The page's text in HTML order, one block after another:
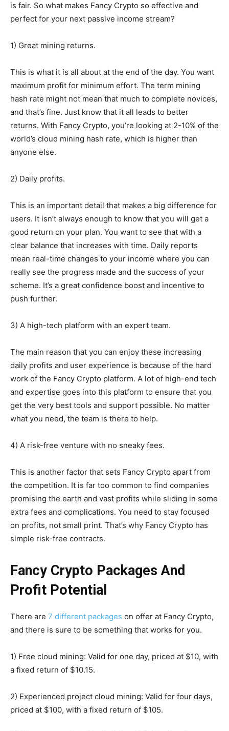
is fair. So what makes Fancy Crypto so effective and
perfect for your next passive income stream?
1) Great mining returns.
This is what it is all about at the end of the day. You want
maximum profit for minimum effort. The term mining
hash rate might not mean that much to complete novices,
and that’s fine. Just know that it all leads to better
returns. With Fancy Crypto, you’re looking at 2-10% of the
world’s cloud mining hash rate, which is higher than
anyone else.
2) Daily profits.
This is an important detail that makes a big difference for
users. It isn’t always enough to know that you will get a
good return on your plan. You want to see that with a
clear balance that increases with time. Daily reports
mean real-time changes to your income where you can
really see the progress made and the success of your
scheme. It’s a great confidence boost and incentive to
push further.
3) A high-tech platform with an expert team.
The main reason that you can enjoy these increasing
daily profits and user experience is because of the hard
work of the Fancy Crypto platform. A lot of high-end tech
and expertise goes into this platform to ensure that you
get the very best tools and support possible. No matter
what you need, the team is there to help.
4) A risk-free venture with no sneaky fees.
This is another factor that sets Fancy Crypto apart from
the competition. It is far too common to find companies
promising the earth and vast profits while sliding in some
extra fees and complications. You need to stay focused
on profits, not small print. That’s why Fancy Crypto has
simple risk-free contracts.
Fancy Crypto Packages And
Profit Potential
There are 7 different packages on offer at Fancy Crypto,
and there is sure to be something that works for you.
1) Free cloud mining: Valid for one day, priced at $10, with
a fixed return of $10.15.
2) Experienced project cloud mining: Valid for four days,
priced at $100, with a fixed return of $105.